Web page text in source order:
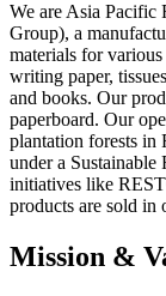
We are Asia Pacific
Group), a
materials for
writing paper,
and books. Our
paperboard. Our
plantation forests in
under a Sustainable
initiatives like
products are sold in
Mission &